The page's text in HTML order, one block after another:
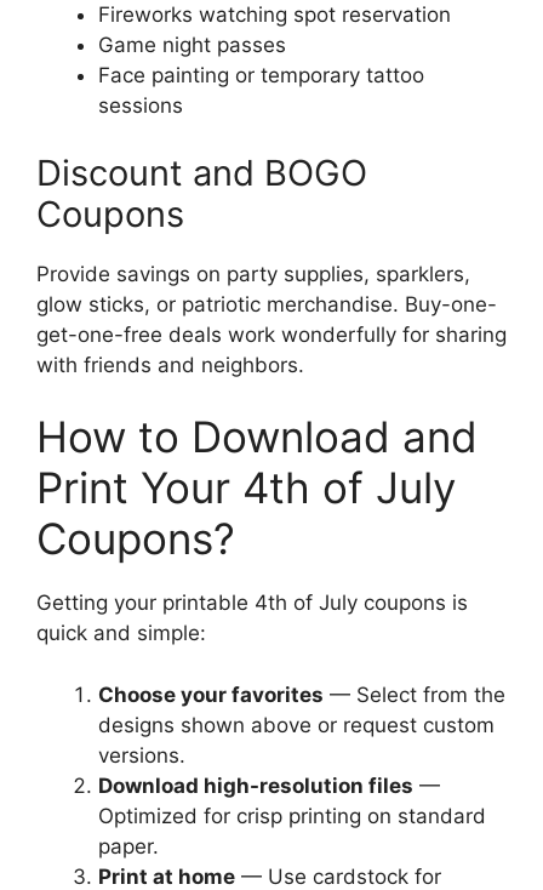
Fireworks watching spot reservation
Game night passes
Face painting or temporary tattoo
sessions
Discount and BOGO
Coupons
Provide savings on party supplies, sparklers,
glow sticks, or patriotic merchandise. Buy-one-
get-one-free deals work wonderfully for sharing
with friends and neighbors.
How to Download and
Print Your 4th of July
Coupons?
Getting your printable 4th of July coupons is
quick and simple:
Choose your favorites — Select from the
designs shown above or request custom
versions.
Download high-resolution files —
Optimized for crisp printing on standard
paper.
Print at home — Use cardstock for